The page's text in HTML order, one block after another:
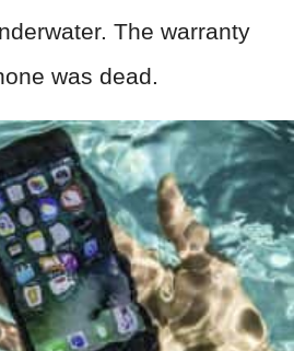
The warranty
was dead.